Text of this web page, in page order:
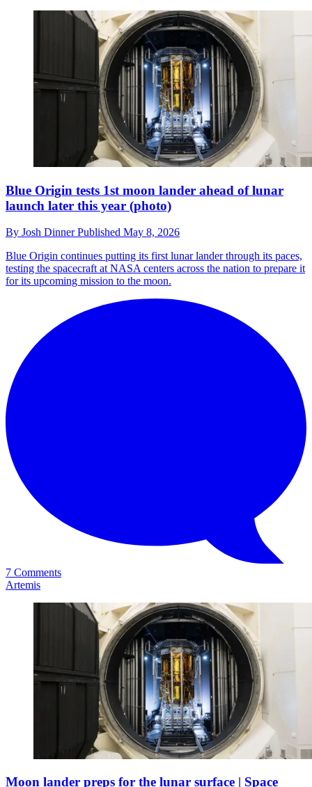
Blue Origin tests 1st moon lander ahead of lunar
launch later this year (photo)
By Josh DinnerPublished May 8, 2026
Blue Origin continues putting its first lunar lander through its paces,
testing the spacecraft at NASA centers across the nation to prepare it
for its upcoming mission to the moon.
7 Comments
Artemis
Moon lander preps for the lunar surface | Space